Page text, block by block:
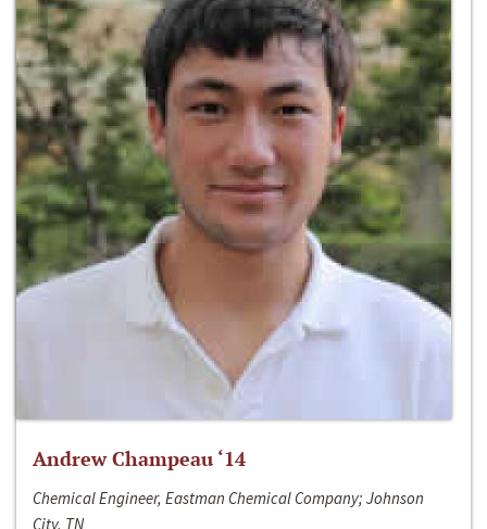
Andrew Champeau ‘14
Chemical Engineer, Eastman Chemical Company; Johnson
City, TN